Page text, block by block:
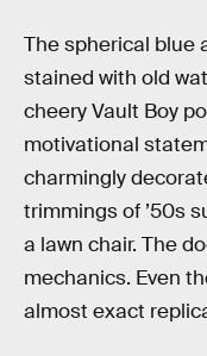
The spherical blue
stained with old
cheery Vault Boy
motivational
charmingly
trimmings of ’50s
a lawn chair. The
mechanics. Even
almost exact